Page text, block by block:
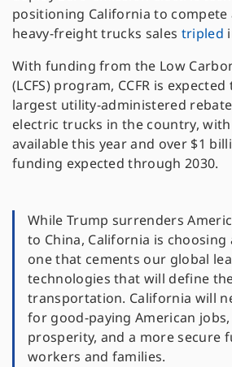
positioning California to compete
heavy-freight trucks sales tripled
With funding from the Low
(LCFS) program, CCFR is
largest utility-administered
electric trucks in the country,
available this year and over $1
funding expected through 2030.
While Trump surrenders
to China, California is
one that cements our global
technologies that will define
transportation. California will
for good-paying American
prosperity, and a more secure
workers and families.